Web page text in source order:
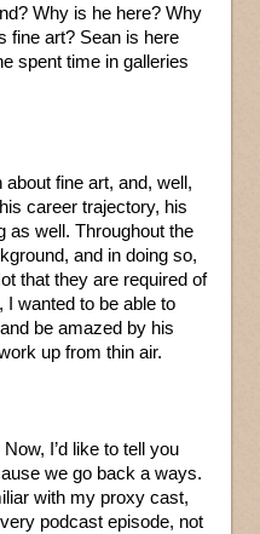
Why is he here? Why
fine art? Sean is here
spent time in galleries
fine art, and, well,
career trajectory, his
as well. Throughout the
and in doing so,
that they are required of
wanted to be able to
be amazed by his
up from thin air.
I’d like to tell you
we go back a ways.
with my proxy cast,
podcast episode, not